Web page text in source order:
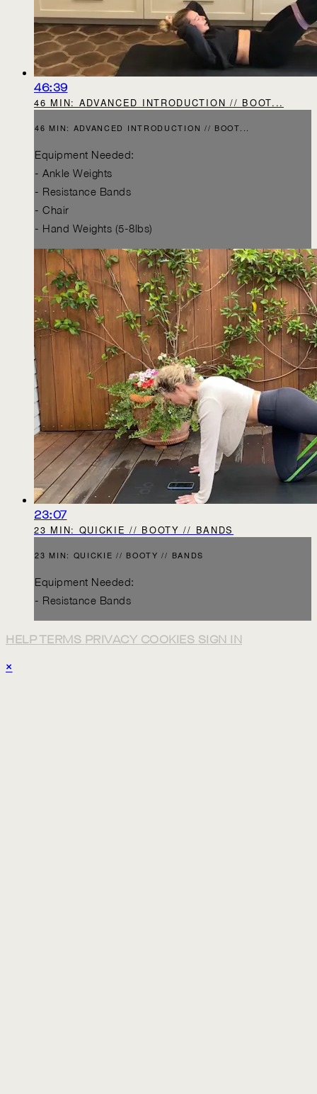
46:39
46 MIN: ADVANCED INTRODUCTION // BOOT...
46 MIN: ADVANCED INTRODUCTION // BOOT...
Equipment Needed:
- Ankle Weights
- Resistance Bands
- Chair
- Hand Weights (5-8lbs)
23:07
23 MIN: QUICKIE // BOOTY // BANDS
23 MIN: QUICKIE // BOOTY // BANDS
Equipment Needed:
- Resistance Bands
HELPTERMS PRIVACY COOKIES SIGN IN
×